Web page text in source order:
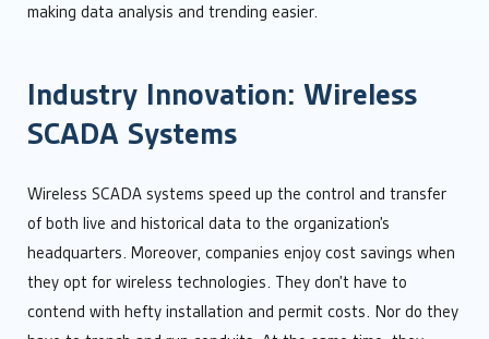
making data analysis and trending easier.
Industry Innovation: Wireless
SCADA Systems
Wireless SCADA systems speed up the control and transfer
of both live and historical data to the organization’s
headquarters. Moreover, companies enjoy cost savings when
they opt for wireless technologies. They don’t have to
contend with hefty installation and permit costs. Nor do they